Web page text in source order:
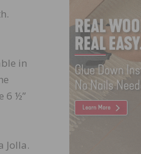
in
6 ½”
Jolla.